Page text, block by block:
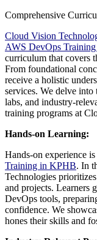
Comprehensive
Cloud Vision
AWS DevOps
curriculum that covers
From foundational
receive a holistic
services. We delve
labs, and industry-
training programs at
Hands-on Learning:
Hands-on experience
Training in KPHB. In
Technologies
and projects. Learners
DevOps tools,
confidence. We
hones their skills and